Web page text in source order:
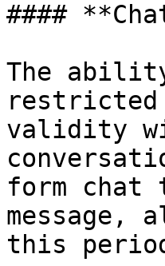
####
The ability
restricted
validity
form
message,
this